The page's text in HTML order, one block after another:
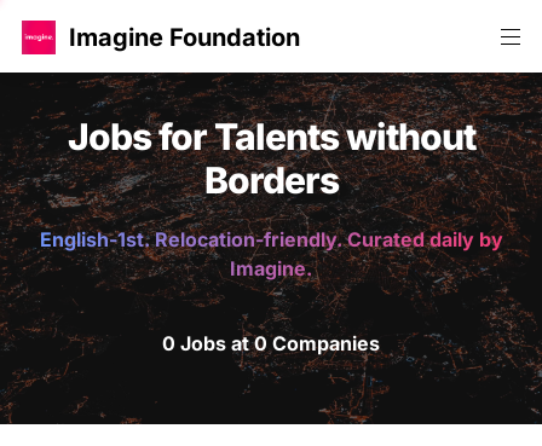
Imagine Foundation
Jobs for Talents without
Borders
English-1st. Relocation-friendly. Curated daily by
Imagine.
0 Jobs at 0 Companies